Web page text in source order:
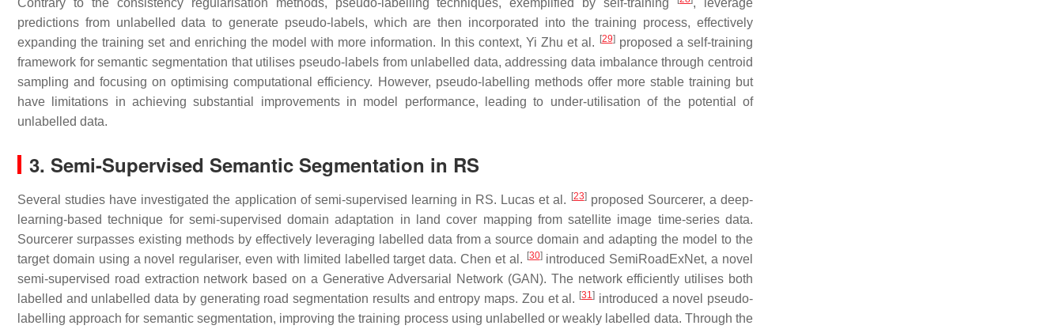
Contrary to the consistency regularisation methods, pseudo-labelling techniques, exemplified by self-training
, leverage
predictions from unlabelled data to generate pseudo-labels, which are then incorporated into the training process, effectively
expanding the training set and enriching the model with more information. In this context, Yi Zhu et al.
[29]proposed a self-training
framework for semantic segmentation that utilises pseudo-labels from unlabelled data, addressing data imbalance through centroid
sampling and focusing on optimising computational efficiency. However, pseudo-labelling methods offer more stable training but
have limitations in achieving substantial improvements in model performance, leading to under-utilisation of the potential of
unlabelled data.
3. Semi-Supervised Semantic Segmentation in RS
Several studies have investigated the application of semi-supervised learning in RS. Lucas et al. [23]proposed Sourcerer, a deep-
learning-based technique for semi-supervised domain adaptation in land cover mapping from satellite image time-series data.
Sourcerer surpasses existing methods by effectively leveraging labelled data from a source domain and adapting the model to the
target domain using a novel regulariser, even with limited labelled target data. Chen et al. [30]introduced SemiRoadExNet, a novel
semi-supervised road extraction network based on a Generative Adversarial Network (GAN). The network efficiently utilises both
labelled and unlabelled data by generating road segmentation results and entropy maps. Zou et al. [31] introduced a novel pseudo-
labelling approach for semantic segmentation, improving the training process using unlabelled or weakly labelled data. Through the